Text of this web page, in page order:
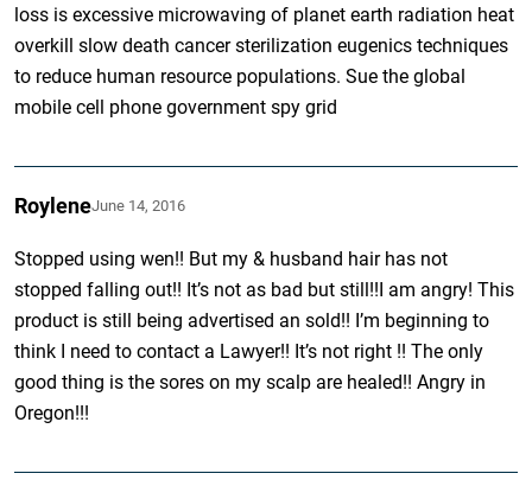
loss is excessive microwaving of planet earth radiation heat
overkill slow death cancer sterilization eugenics techniques
to reduce human resource populations. Sue the global
mobile cell phone government spy grid
RoyleneJune 14, 2016
Stopped using wen!! But my & husband hair has not
stopped falling out!! It’s not as bad but still!!I am angry! This
product is still being advertised an sold!! I’m beginning to
think I need to contact a Lawyer!! It’s not right !! The only
good thing is the sores on my scalp are healed!! Angry in
Oregon!!!